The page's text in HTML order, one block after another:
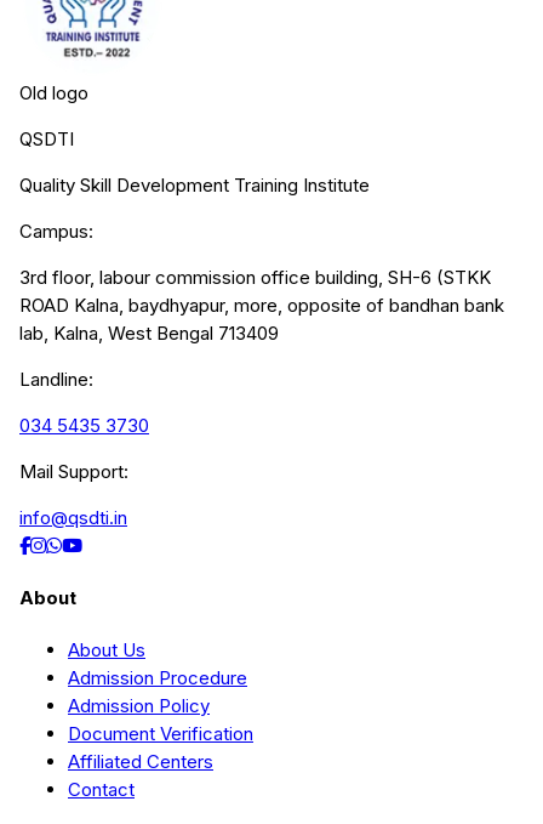
Old logo
QSDTI
Quality Skill Development Training Institute
Campus:
3rd floor, labour commission office building, SH-6 (STKK
ROAD Kalna, baydhyapur, more, opposite of bandhan bank
lab, Kalna, West Bengal 713409
Landline:
034 5435 3730
Mail Support:
info@qsdti.in
About
About Us
Admission Procedure
Admission Policy
Document Verification
Affiliated Centers
Contact